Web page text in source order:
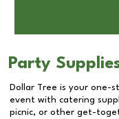
Party
Dollar Tree is your one-
event with catering
picnic, or other get-